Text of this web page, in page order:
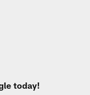
today!